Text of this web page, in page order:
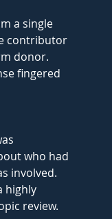
a single
contributor
donor.
fingered
who had
involved.
highly
review.